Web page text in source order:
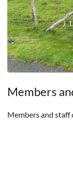
Members
Members and